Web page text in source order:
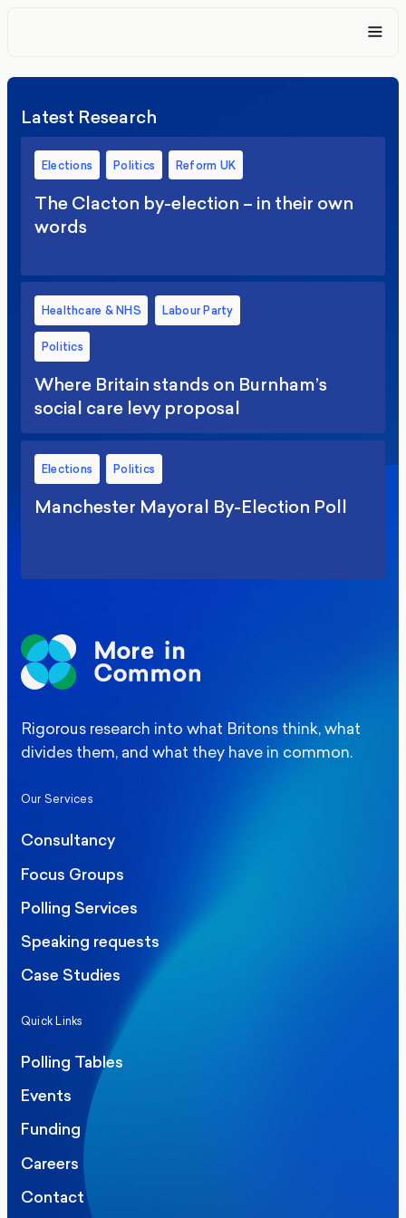
Latest Research
Elections Politics Reform UK
The Clacton by-election – in their own
words
Healthcare & NHS Labour Party
Politics
Where Britain stands on Burnham’s
social care levy proposal
Elections Politics
Manchester Mayoral By-Election Poll
Rigorous research into what Britons think, what
divides them, and what they have in common.
Our Services
Consultancy
Focus Groups
Polling Services
Speaking requests
Case Studies
Quick Links
Polling Tables
Events
Funding
Careers
Contact